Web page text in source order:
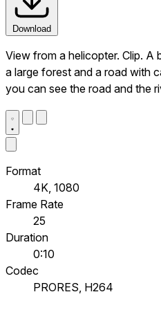
Download
View from a helicopter. Clip. A
a large forest and a road with
you can see the road and the
Format
4K, 1080
Frame Rate
25
Duration
0:10
Codec
PRORES, H264